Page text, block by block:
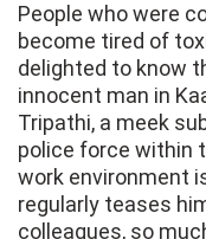
People who were
become tired of
delighted to know
innocent man in
Tripathi, a meek
police force within
work environment
regularly teases
colleagues, so